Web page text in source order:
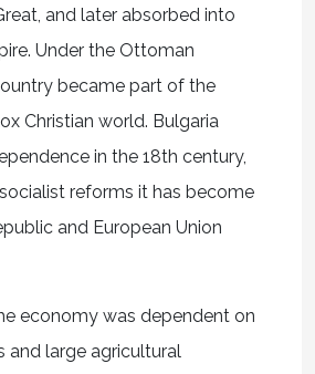
and later absorbed into
Under the Ottoman
became part of the
Christian world. Bulgaria
in the 18th century,
reforms it has become
and European Union
economy was dependent on
and large agricultural